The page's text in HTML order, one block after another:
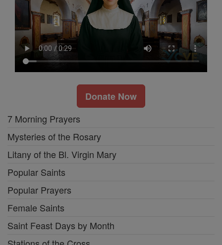
Donate Now
7 Morning Prayers
Mysteries of the Rosary
Litany of the Bl. Virgin Mary
Popular Saints
Popular Prayers
Female Saints
Saint Feast Days by Month